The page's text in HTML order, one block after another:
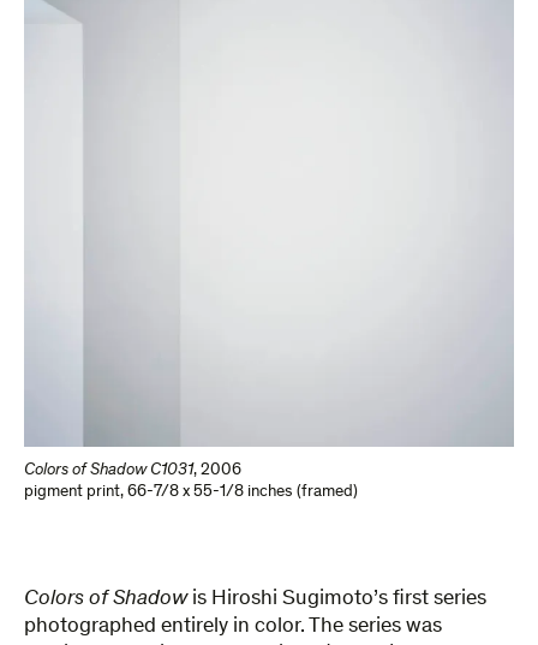
Colors of Shadow C1031, 2006
pigment print, 66-7/8 x 55-1/8 inches (framed)
Colors of Shadowis Hiroshi Sugimoto’s first series
photographed entirely in color. The series was